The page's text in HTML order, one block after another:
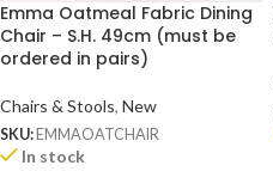
Emma Oatmeal Fabric Dining
Chair – S.H. 49cm (must be
ordered in pairs)
Chairs & Stools, New
SKU: EMMAOATCHAIR
In stock